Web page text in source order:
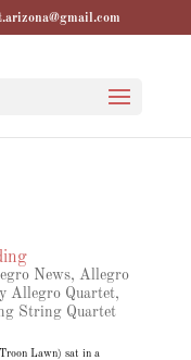
News, Allegro
Allegro Quartet,
String Quartet
Lawn) sat in a